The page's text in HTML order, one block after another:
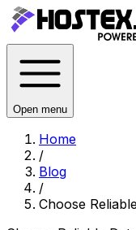
Open menu
Home
/
Blog
/
Choose